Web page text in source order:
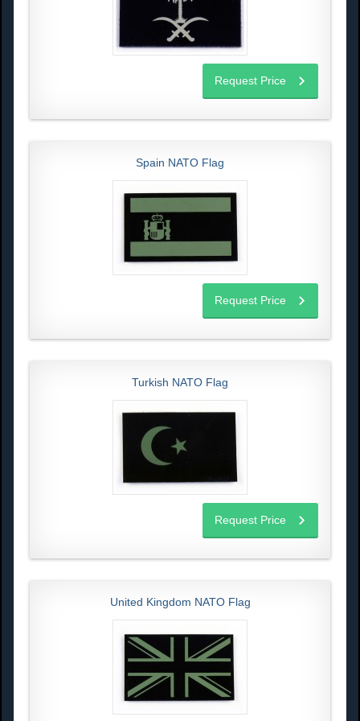
Request Price
Spain NATO Flag
Request Price
Turkish NATO Flag
Request Price
United Kingdom NATO Flag